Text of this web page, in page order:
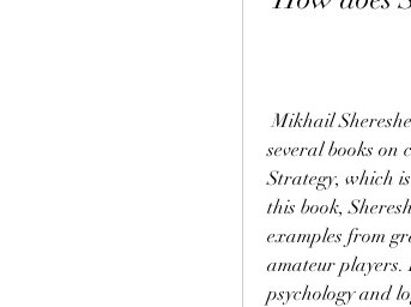
Mikhail Shereshevsky is a chess trainer and master from Belarus, who has written
several books on
Strategy, which
this book,
examples from
amateur players.
psychology and